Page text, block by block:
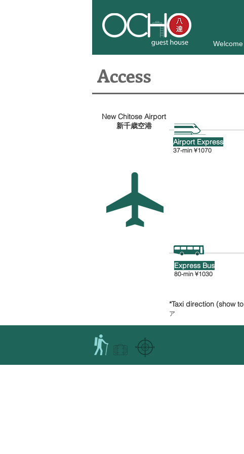
Welcome
New Chitose Airport
新千歳空港
Airport Express
37-min ¥1070
Express Bus
80-min ¥1030
*Taxi direction (show
ア
Access